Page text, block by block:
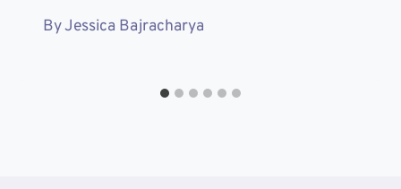
ByJessica Bajracharya